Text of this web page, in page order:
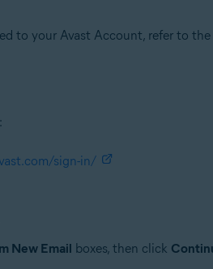
to your Avast Account, refer to
sign-in/
New Email boxes, then click